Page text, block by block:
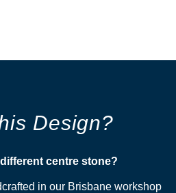
Design?
centre stone?​
in our Brisbane workshop